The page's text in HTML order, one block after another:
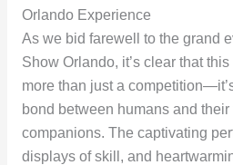
Orlando Experience
As we bid farewell to the grand
Show Orlando, it’s clear that
more than just a
bond between humans and their
companions. The captivating
displays of skill, and